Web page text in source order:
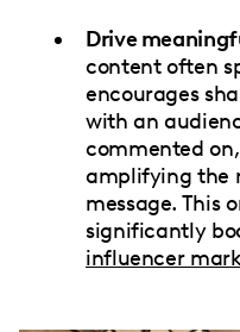
Drive
content often
encourages
with an
commented
amplifying the
message. This
significantly
influencer